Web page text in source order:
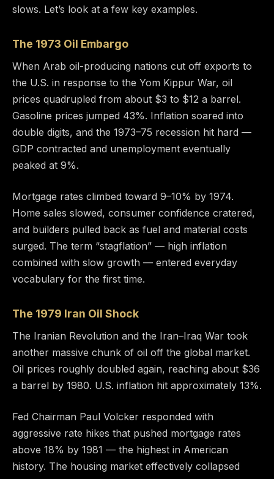
slows. Let’s look at a few key examples.
The 1973 Oil Embargo
When Arab oil-producing nations cut off exports to
the U.S. in response to the Yom Kippur War, oil
prices quadrupled from about $3 to $12 a barrel.
Gasoline prices jumped 43%. Inflation soared into
double digits, and the 1973–75 recession hit hard —
GDP contracted and unemployment eventually
peaked at 9%.
Mortgage rates climbed toward 9–10% by 1974.
Home sales slowed, consumer confidence cratered,
and builders pulled back as fuel and material costs
surged. The term “stagflation” — high inflation
combined with slow growth — entered everyday
vocabulary for the first time.
The 1979 Iran Oil Shock
The Iranian Revolution and the Iran–Iraq War took
another massive chunk of oil off the global market.
Oil prices roughly doubled again, reaching about $36
a barrel by 1980. U.S. inflation hit approximately 13%.
Fed Chairman Paul Volcker responded with
aggressive rate hikes that pushed mortgage rates
above 18% by 1981 — the highest in American
history. The housing market effectively collapsed